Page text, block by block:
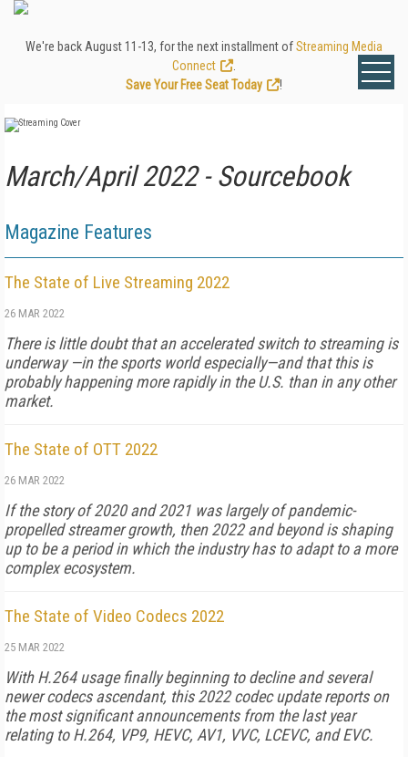
We're back August 11-13, for the next installment ofStreaming Media
Connect
Save Your Free Seat Today
!
March/April 2022 - Sourcebook
Magazine Features
The State of Live Streaming 2022
26 MAR 2022
There is little doubt that an accelerated switch to streaming is
underway —in the sports world especially—and that this is
probably happening more rapidly in the U.S. than in any other
market.
The State of OTT 2022
26 MAR 2022
If the story of 2020 and 2021 was largely of pandemic-
propelled streamer growth, then 2022 and beyond is shaping
up to be a period in which the industry has to adapt to a more
complex ecosystem.
The State of Video Codecs 2022
25 MAR 2022
With H.264 usage finally beginning to decline and several
newer codecs ascendant, this 2022 codec update reports on
the most significant announcements from the last year
relating to H.264, VP9, HEVC, AV1, VVC, LCEVC, and EVC.